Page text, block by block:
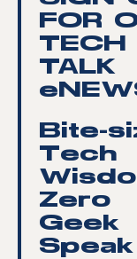
FOR
TECH
TALK
Bite-
Tech
Zero
Geek
Speak